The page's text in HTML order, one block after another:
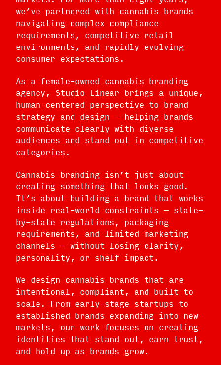
we’ve partnered with cannabis brands
navigating complex compliance
requirements, competitive retail
environments, and rapidly evolving
consumer expectations.
As a female-owned cannabis branding
agency, Studio Linear brings a unique,
human-centered perspective to brand
strategy and design — helping brands
communicate clearly with diverse
audiences and stand out in competitive
categories.
Cannabis branding isn’t just about
creating something that looks good.
It’s about building a brand that works
inside real-world constraints — state-
by-state regulations, packaging
requirements, and limited marketing
channels — without losing clarity,
personality, or shelf impact.
We design cannabis brands that are
intentional, compliant, and built to
scale. From early-stage startups to
established brands expanding into new
markets, our work focuses on creating
identities that stand out, earn trust,
and hold up as brands grow.